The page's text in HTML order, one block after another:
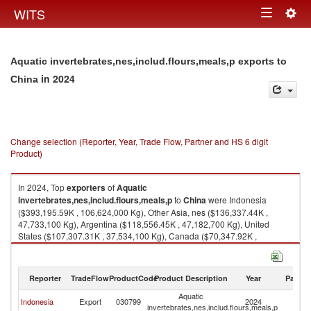
WITS Toggle
Aquatic invertebrates,nes,includ.flours,meals,p exports to
China in 2024
Change selection (Reporter, Year, Trade Flow, Partner and HS 6 digit
Product)
In 2024, TopexportersofAquatic
invertebrates,nes,includ.flours,meals,pto Chinawere Indonesia
($393,195.59K , 106,624,000 Kg), Other Asia, nes ($136,337.44K ,
47,733,100 Kg), Argentina ($118,556.45K , 47,182,700 Kg), United
States ($107,307.31K , 37,534,100 Kg), Canada ($70,347.92K ,
7,153,300 Kg).
2024
Reporter TradeFlowProductCodeProduct Description Year Partner
Indonesia Export 030799
Aquatic
invertebrates,nes,includ.flours,meals,p
2024